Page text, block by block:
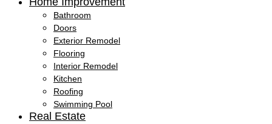
Bathroom
Doors
Exterior Remodel
Flooring
Interior Remodel
Kitchen
Roofing
Swimming Pool
Real Estate